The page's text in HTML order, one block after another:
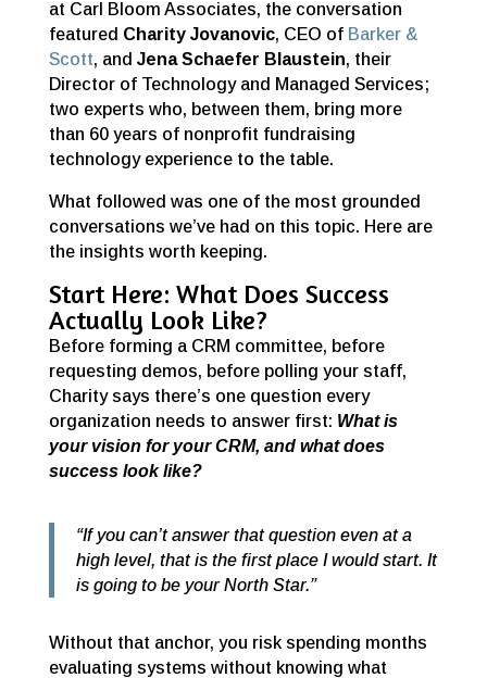
at Carl Bloom Associates, the conversation
featured Charity Jovanovic, CEO of Barker &
Scott, and Jena Schaefer Blaustein, their
Director of Technology and Managed Services;
two experts who, between them, bring more
than 60 years of nonprofit fundraising
technology experience to the table.
What followed was one of the most grounded
conversations we’ve had on this topic. Here are
the insights worth keeping.
Start Here: What Does Success
Actually Look Like?
Before forming a CRM committee, before
requesting demos, before polling your staff,
Charity says there’s one question every
organization needs to answer first: What is
your vision for your CRM, and what does
success look like?
“If you can’t answer that question even at a
high level, that is the first place I would start. It
is going to be your North Star.”
Without that anchor, you risk spending months
evaluating systems without knowing what